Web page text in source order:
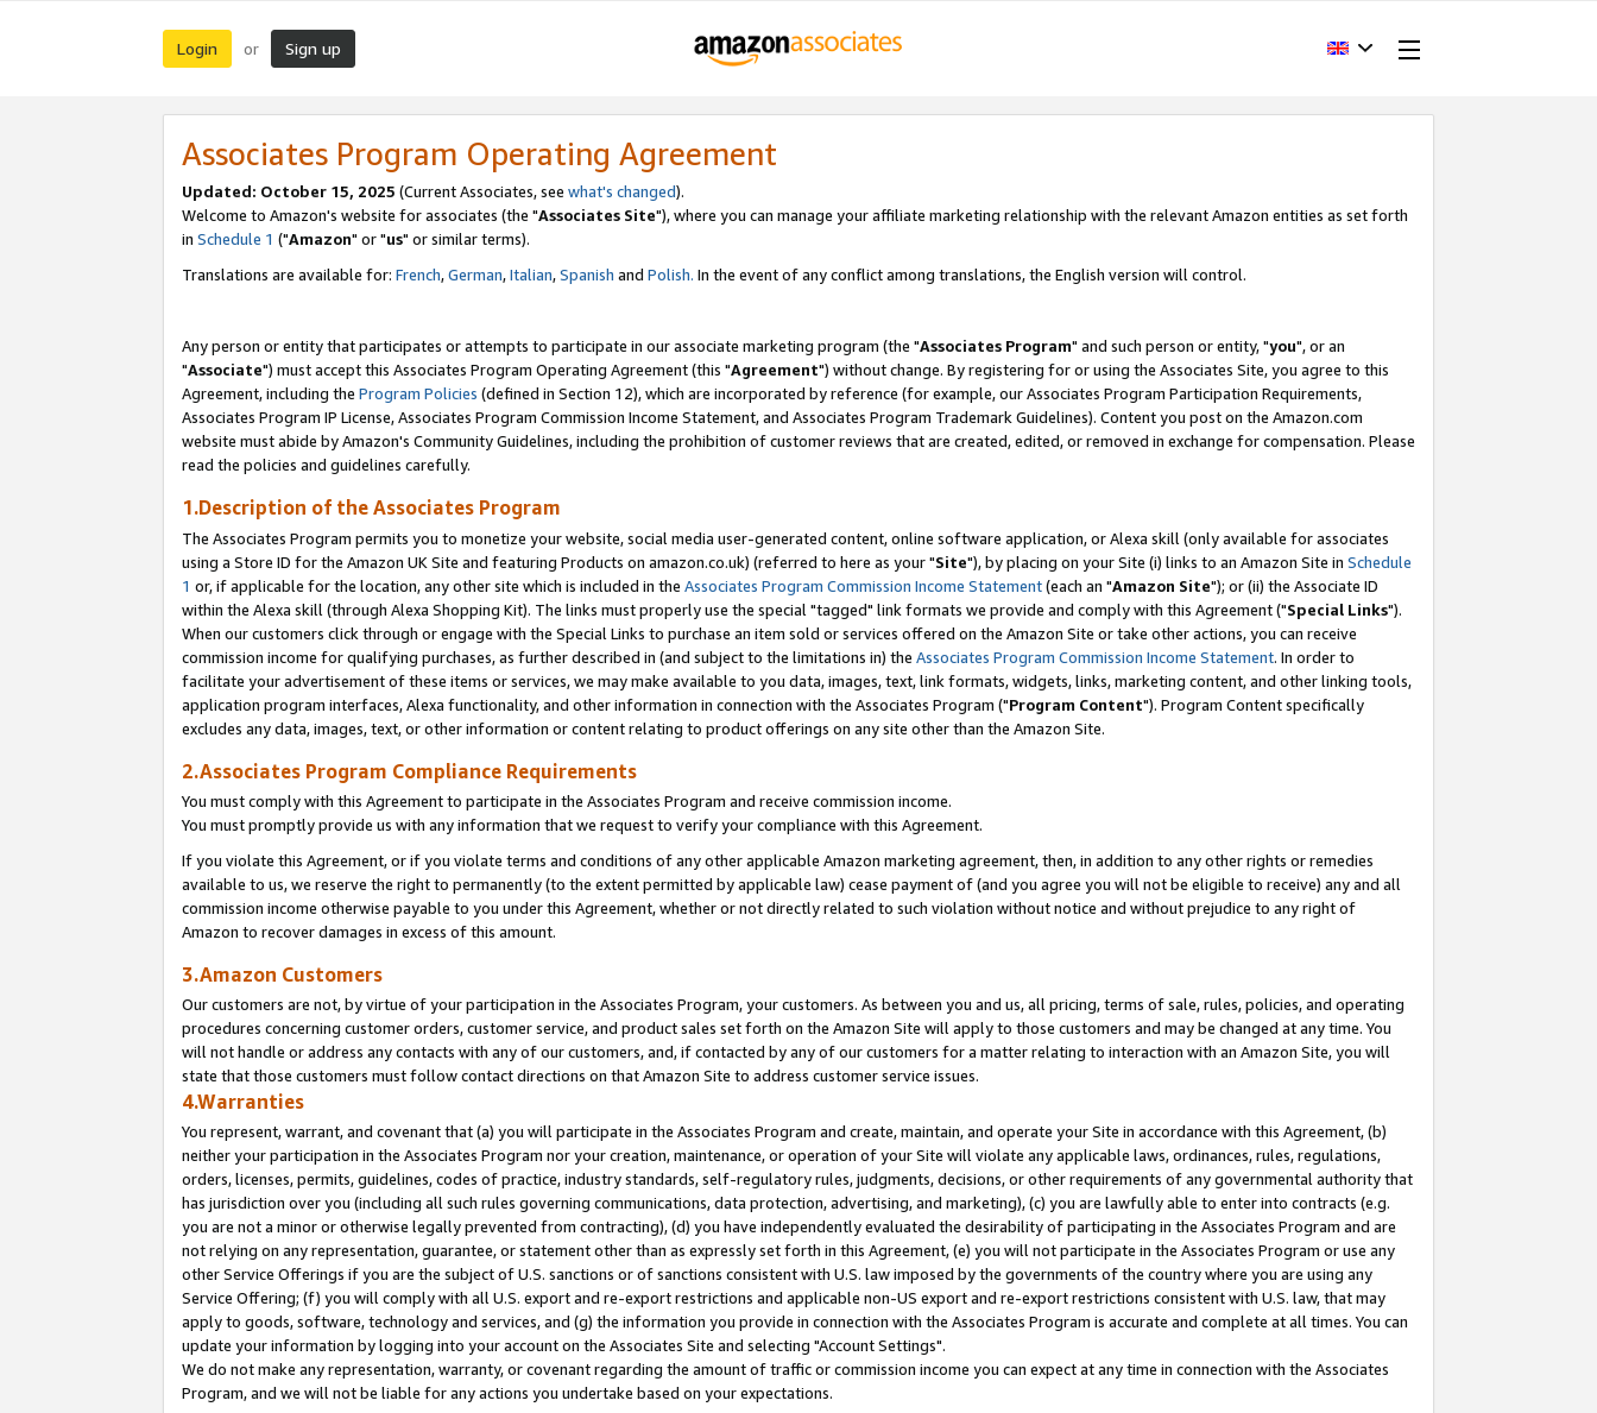
Login or Sign up
Associates Program Operating Agreement
Updated: October 15, 2025 (Current Associates, see what's changed).
Welcome to Amazon's website for associates (the "Associates Site"), where you can manage your affiliate marketing relationship with the relevant Amazon entities as set forth
in Schedule 1 ("Amazon" or "us" or similar terms).
Translations are available for: French,German,Italian,Spanish and Polish. In the event of any conflict among translations, the English version will control.
Any person or entity that participates or attempts to participate in our associate marketing program (the "Associates Program" and such person or entity, "you", or an
"Associate") must accept this Associates Program Operating Agreement (this "Agreement") without change. By registering for or using the Associates Site, you agree to this
Agreement, including the Program Policies (defined in Section 12), which are incorporated by reference (for example, our Associates Program Participation Requirements,
Associates Program IP License, Associates Program Commission Income Statement, and Associates Program Trademark Guidelines). Content you post on the Amazon.com
website must abide by Amazon's Community Guidelines, including the prohibition of customer reviews that are created, edited, or removed in exchange for compensation. Please
read the policies and guidelines carefully.
1.Description of the Associates Program
The Associates Program permits you to monetize your website, social media user-generated content, online software application, or Alexa skill (only available for associates
using a Store ID for the Amazon UK Site and featuring Products on amazon.co.uk) (referred to here as your "Site"), by placing on your Site (i) links to an Amazon Site in Schedule
1 or, if applicable for the location, any other site which is included in the Associates Program Commission Income Statement(each an "Amazon Site"); or (ii) the Associate ID
within the Alexa skill (through Alexa Shopping Kit). The links must properly use the special "tagged" link formats we provide and comply with this Agreement ("Special Links").
When our customers click through or engage with the Special Links to purchase an item sold or services offered on the Amazon Site or take other actions, you can receive
commission income for qualifying purchases, as further described in (and subject to the limitations in) the Associates Program Commission Income Statement. In order to
facilitate your advertisement of these items or services, we may make available to you data, images, text, link formats, widgets, links, marketing content, and other linking tools,
application program interfaces, Alexa functionality, and other information in connection with the Associates Program ("Program Content"). Program Content specifically
excludes any data, images, text, or other information or content relating to product offerings on any site other than the Amazon Site.
2.Associates Program Compliance Requirements
You must comply with this Agreement to participate in the Associates Program and receive commission income.
You must promptly provide us with any information that we request to verify your compliance with this Agreement.
If you violate this Agreement, or if you violate terms and conditions of any other applicable Amazon marketing agreement, then, in addition to any other rights or remedies
available to us, we reserve the right to permanently (to the extent permitted by applicable law) cease payment of (and you agree you will not be eligible to receive) any and all
commission income otherwise payable to you under this Agreement, whether or not directly related to such violation without notice and without prejudice to any right of
Amazon to recover damages in excess of this amount.
3.Amazon Customers
Our customers are not, by virtue of your participation in the Associates Program, your customers. As between you and us, all pricing, terms of sale, rules, policies, and operating
procedures concerning customer orders, customer service, and product sales set forth on the Amazon Site will apply to those customers and may be changed at any time. You
will not handle or address any contacts with any of our customers, and, if contacted by any of our customers for a matter relating to interaction with an Amazon Site, you will
state that those customers must follow contact directions on that Amazon Site to address customer service issues.
4.Warranties
You represent, warrant, and covenant that (a) you will participate in the Associates Program and create, maintain, and operate your Site in accordance with this Agreement, (b)
neither your participation in the Associates Program nor your creation, maintenance, or operation of your Site will violate any applicable laws, ordinances, rules, regulations,
orders, licenses, permits, guidelines, codes of practice, industry standards, self-regulatory rules, judgments, decisions, or other requirements of any governmental authority that
has jurisdiction over you (including all such rules governing communications, data protection, advertising, and marketing), (c) you are lawfully able to enter into contracts (e.g.
you are not a minor or otherwise legally prevented from contracting), (d) you have independently evaluated the desirability of participating in the Associates Program and are
not relying on any representation, guarantee, or statement other than as expressly set forth in this Agreement, (e) you will not participate in the Associates Program or use any
other Service Offerings if you are the subject of U.S. sanctions or of sanctions consistent with U.S. law imposed by the governments of the country where you are using any
Service Offering; (f) you will comply with all U.S. export and re-export restrictions and applicable non-US export and re-export restrictions consistent with U.S. law, that may
apply to goods, software, technology and services, and (g) the information you provide in connection with the Associates Program is accurate and complete at all times. You can
update your information by logging into your account on the Associates Site and selecting "Account Settings".
We do not make any representation, warranty, or covenant regarding the amount of traffic or commission income you can expect at any time in connection with the Associates
Program, and we will not be liable for any actions you undertake based on your expectations.